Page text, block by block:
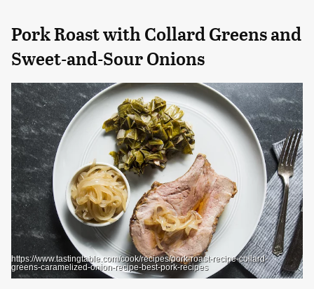
Pork Roast with Collard Greens and
Sweet-and-Sour Onions
https://www.tastingtable.com/cook/recipes/pork-roast-recipe-collard-
greens-caramelized-onion-recipe-best-pork-recipes